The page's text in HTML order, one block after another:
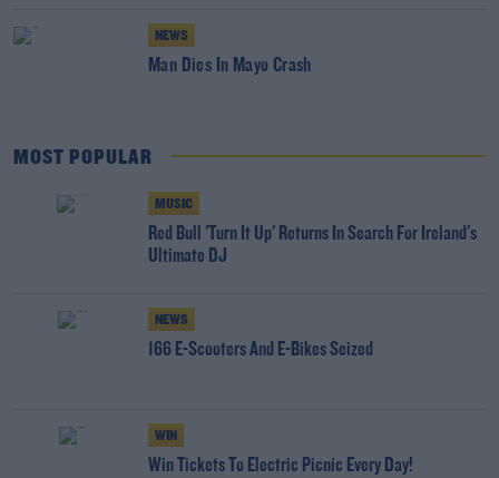
NEWS
Man Dies In Mayo Crash
MOST POPULAR
MUSIC
Red Bull 'Turn It Up' Returns In Search For Ireland's
Ultimate DJ
NEWS
166 E-Scooters And E-Bikes Seized
WIN
Win Tickets To Electric Picnic Every Day!